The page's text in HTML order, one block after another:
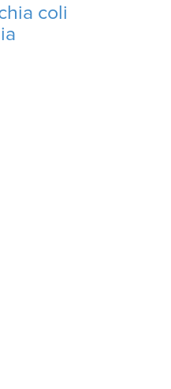
coli
coli and Non-